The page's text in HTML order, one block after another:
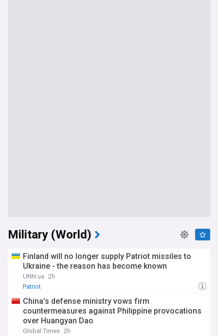
Military (World)
Finland will no longer supply Patriot missiles to
Ukraine - the reason has become known
UNN.ua 2h
Patriot
China's defense ministry vows firm
countermeasures against Philippine provocations
over Huangyan Dao
Global Times 2h